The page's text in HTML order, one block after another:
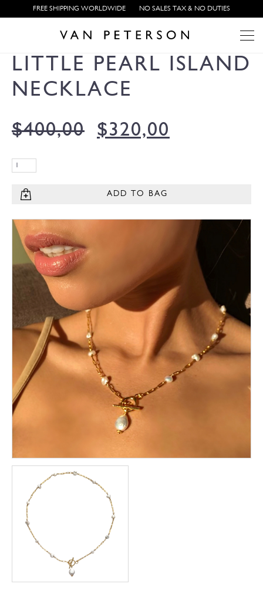
FREE SHIPPING WORLDWIDE NO SALES TAX & NO DUTIES
LITTLE PEARL ISLAND
NECKLACE
$400,00 $320,00
ADD TO BAG